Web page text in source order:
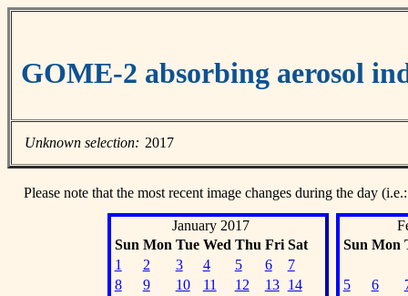
GOME-2 absorbing aerosol
Unknown selection: 2017
Please note that the most recent image changes during the day
January 2017
Sun Mon Tue Wed Thu Fri Sat
1
2 3 4 5 6
7
8
9 10 11 12 13
14
Sun Mon
5 6